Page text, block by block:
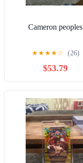
Cameron peoples
★★★★☆ (26)
$53.79